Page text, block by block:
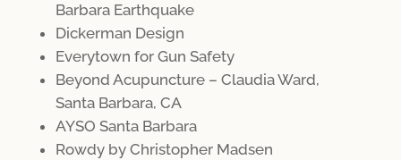
Barbara Earthquake
Dickerman Design
Everytown for Gun Safety
Beyond Acupuncture – Claudia Ward,
Santa Barbara, CA
AYSO Santa Barbara
Rowdy by Christopher Madsen